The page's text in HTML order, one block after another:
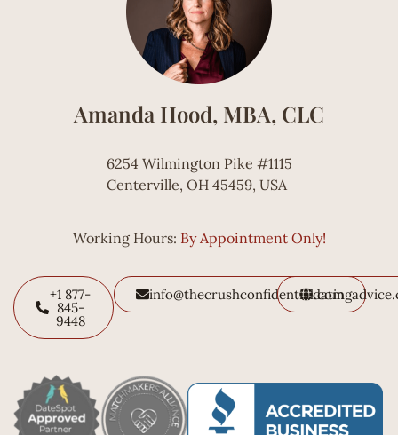
Amanda Hood, MBA, CLC
6254 Wilmington Pike #1115
Centerville, OH 45459, USA
Working Hours: By Appointment Only!
+1 877-
845-
9448
info@thecrushconfidential.com